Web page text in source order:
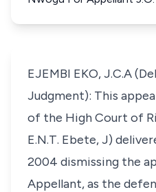
EJEMBI EKO, J.C.A
Judgment): This
of the High Court of
E.N.T. Ebete, J)
2004 dismissing the
Appellant, as the